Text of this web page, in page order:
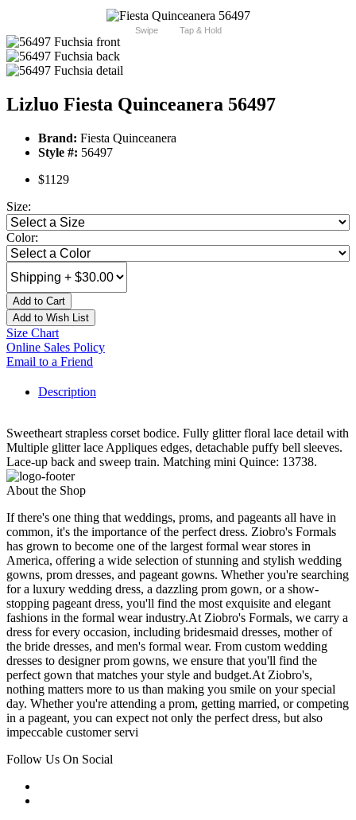
Swipe Tap & Hold
Lizluo Fiesta Quinceanera 56497
Brand: Fiesta Quinceanera
Style #: 56497
$1129
Size:
Color:
Add to Cart
Add to Wish List
Size Chart
Online Sales Policy
Email to a Friend
Description
Sweetheart strapless corset bodice. Fully glitter floral lace detail with
Multiple glitter lace Appliques edges, detachable puffy bell sleeves.
Lace-up back and sweep train. Matching mini Quince: 13738.
About the Shop
If there's one thing that weddings, proms, and pageants all have in
common, it's the importance of the perfect dress. Ziobro's Formals
has grown to become one of the largest formal wear stores in
America, offering a wide selection of stunning and stylish wedding
gowns, prom dresses, and pageant gowns. Whether you're searching
for a luxury wedding dress, a dazzling prom gown, or a show-
stopping pageant dress, you'll find the most exquisite and elegant
fashions in the formal wear industry.At Ziobro's Formals, we carry a
dress for every occasion, including bridesmaid dresses, mother of
the bride dresses, and men's formal wear. From custom wedding
dresses to designer prom gowns, we ensure that you'll find the
perfect gown that matches your style and budget.At Ziobro's,
nothing matters more to us than making you smile on your special
day. Whether you're attending a prom, getting married, or competing
in a pageant, you can expect not only the perfect dress, but also
impeccable customer servi
Follow Us On Social